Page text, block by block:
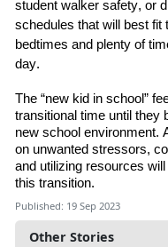
Other Stories
student walker safety, or
schedules that will best fit
bedtimes and plenty of
day.
The “new kid in school”
transitional time until they
new school environment.
on unwanted stressors,
and utilizing resources
this transition.
Published: 19 Sep 2023